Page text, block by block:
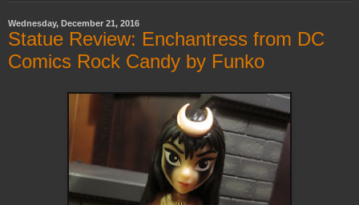
Wednesday, December 21, 2016
Statue Review: Enchantress from DC
Comics Rock Candy by Funko